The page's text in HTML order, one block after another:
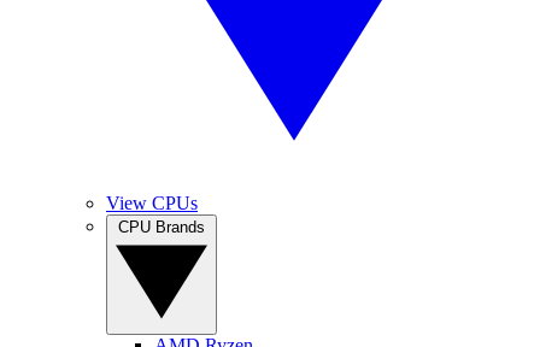
View CPUs